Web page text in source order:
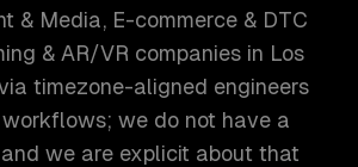
& Media, E-commerce & DTC
& AR/VR companies in Los
timezone-aligned engineers
we do not have a
we are explicit about that